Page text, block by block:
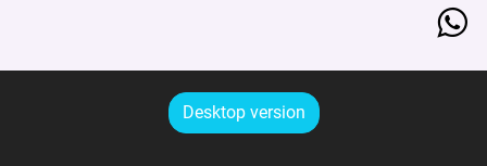
Desktop version